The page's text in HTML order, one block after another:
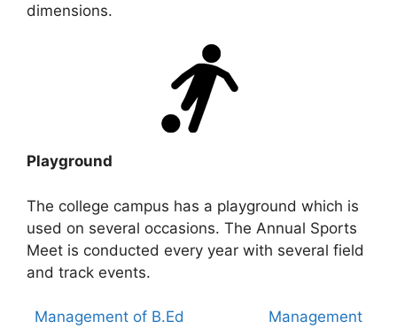
dimensions.
Playground
The college campus has a playground which is
used on several occasions. The Annual Sports
Meet is conducted every year with several field
and track events.
Management of B.Ed
Management